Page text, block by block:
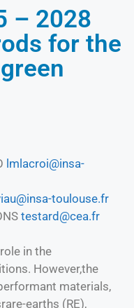
– 2028
for the
lmlacroi@insa-
toulouse.fr
testard@cea.fr
in the
However,the
materials,
earths (RE),